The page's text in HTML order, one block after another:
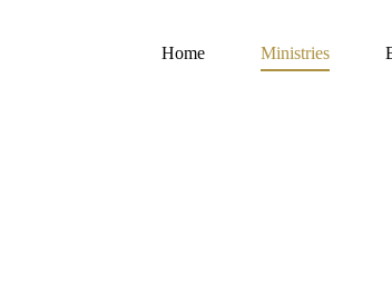
Home Ministries